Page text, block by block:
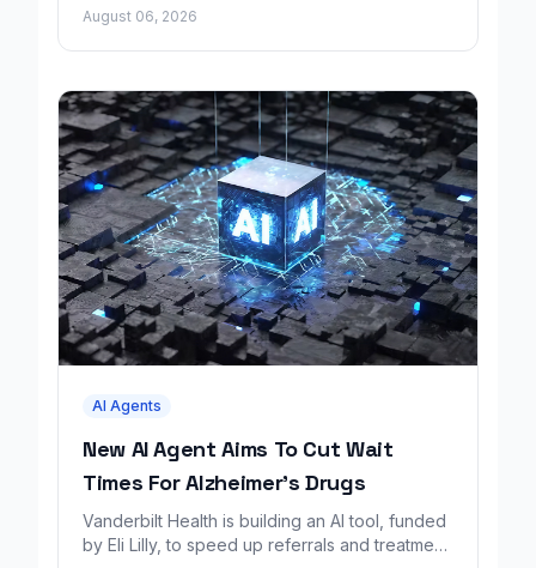
August 06, 2026
AI Agents
New AI Agent Aims To Cut Wait
Times For Alzheimer's Drugs
Vanderbilt Health is building an AI tool, funded
by Eli Lilly, to speed up referrals and treatment